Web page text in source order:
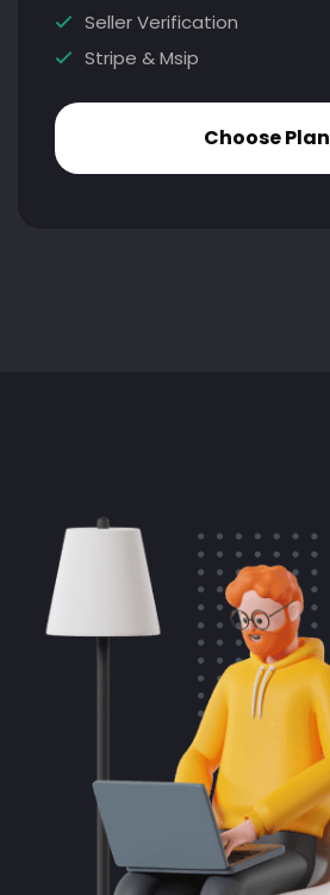
Seller Verification
Stripe & Msip
Choose Plan